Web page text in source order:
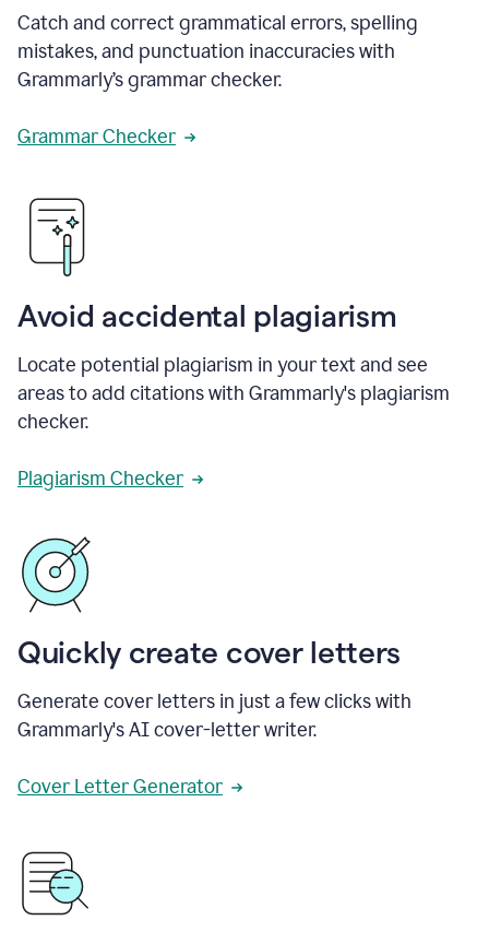
Catch and correct grammatical errors, spelling
mistakes, and punctuation inaccuracies with
Grammarly’s grammar checker.
Grammar Checker
Avoid accidental plagiarism
Locate potential plagiarism in your text and see
areas to add citations with Grammarly's plagiarism
checker.
Plagiarism Checker
Quickly create cover letters
Generate cover letters in just a few clicks with
Grammarly's AI cover-letter writer.
Cover Letter Generator